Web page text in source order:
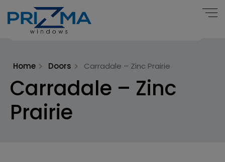
Home Doors Carradale – Zinc Prairie
Carradale – Zinc
Prairie